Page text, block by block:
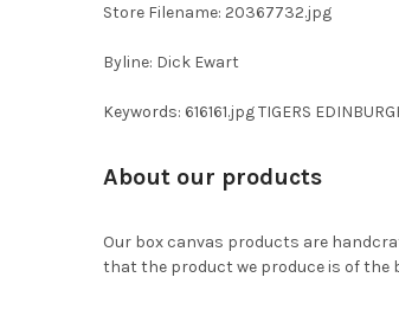
Store Filename: 20367732.jpg
Byline: Dick Ewart
Keywords: 616161.jpg TIGERS
About our products
Our box canvas products are
that the product we produce is of the